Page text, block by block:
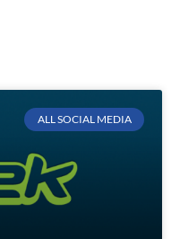
ALL SOCIAL MEDIA